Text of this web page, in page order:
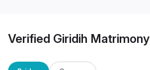
Verified Giridih Matrimony